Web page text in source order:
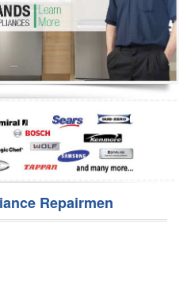
Repairmen